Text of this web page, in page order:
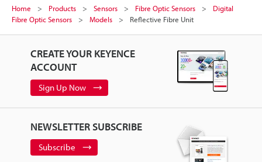
Home Products Sensors Fibre Optic Sensors
Digital
Fibre Optic Sensors
Models Reflective Fibre Unit
CREATE YOUR KEYENCE
ACCOUNT
Sign Up Now
NEWSLETTER SUBSCRIBE
Subscribe